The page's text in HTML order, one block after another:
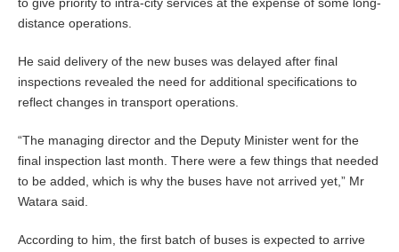
to give priority to intra-city services at the expense of some long-
distance operations.
He said delivery of the new buses was delayed after final
inspections revealed the need for additional specifications to
reflect changes in transport operations.
“The managing director and the Deputy Minister went for the
final inspection last month. There were a few things that needed
to be added, which is why the buses have not arrived yet,” Mr
Watara said.
According to him, the first batch of buses is expected to arrive